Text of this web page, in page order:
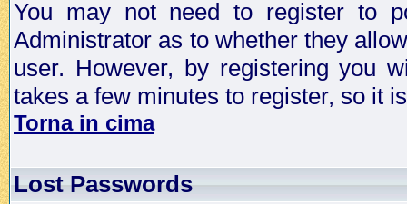
You may not need to register to
Administrator as to whether they
user. However, by registering you
takes a few minutes to register, so it
Torna in cima
Lost Passwords